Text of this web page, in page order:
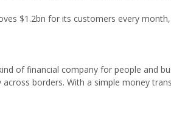
$1.2bn for its customers every
of financial company for people and
borders. With a simple money